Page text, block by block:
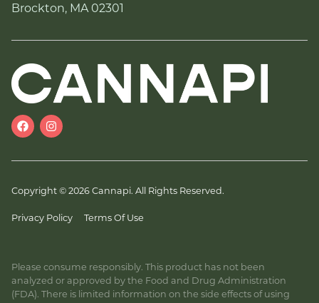
Brockton, MA 02301
Copyright © 2026 Cannapi. All Rights Reserved.
Privacy Policy Terms Of Use
Please consume responsibly. This product has not been
analyzed or approved by the Food and Drug Administration
(FDA). There is limited information on the side effects of using